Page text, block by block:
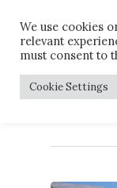
main
contentTag
We use cookies
relevant
must consent to
Cookie Settings